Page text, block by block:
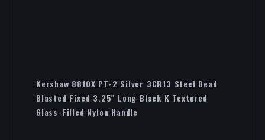
Kershaw 8810X PT-2 Silver 3CR13 Steel Bead
Blasted Fixed 3.25″ Long Black K Textured
Glass-Filled Nylon Handle